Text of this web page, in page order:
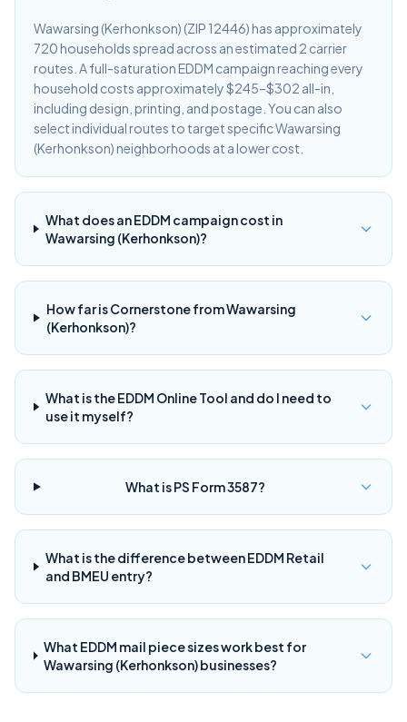
Wawarsing (Kerhonkson) (ZIP 12446) has approximately
720 households spread across an estimated 2 carrier
routes. A full-saturation EDDM campaign reaching every
household costs approximately $245–$302 all-in,
including design, printing, and postage. You can also
select individual routes to target specific Wawarsing
(Kerhonkson) neighborhoods at a lower cost.
What does an EDDM campaign cost in
Wawarsing (Kerhonkson)?
How far is Cornerstone from Wawarsing
(Kerhonkson)?
What is the EDDM Online Tool and do I need to
use it myself?
What is PS Form 3587?
What is the difference between EDDM Retail
and BMEU entry?
What EDDM mail piece sizes work best for
Wawarsing (Kerhonkson) businesses?